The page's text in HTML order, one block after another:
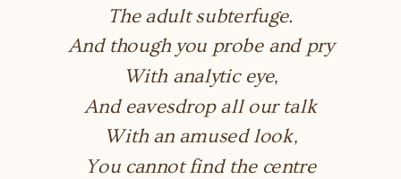
The adult subterfuge.
And though you probe and pry
With analytic eye,
And eavesdrop all our talk
With an amused look,
You cannot find the centre